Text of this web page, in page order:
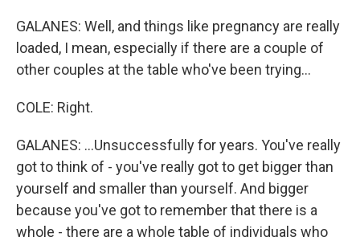
GALANES: Well, and things like pregnancy are really
loaded, I mean, especially if there are a couple of
other couples at the table who've been trying...
COLE: Right.
GALANES: ...Unsuccessfully for years. You've really
got to think of - you've really got to get bigger than
yourself and smaller than yourself. And bigger
because you've got to remember that there is a
whole - there are a whole table of individuals who